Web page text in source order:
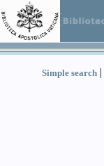
Simple search |